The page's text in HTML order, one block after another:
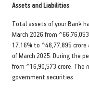
Assets and Liabilities
Total assets of your Bank
March 2026 from
17.16% to ^48,77,895
of March 2025. During the
from ^16,90,573 crore.
government securities.